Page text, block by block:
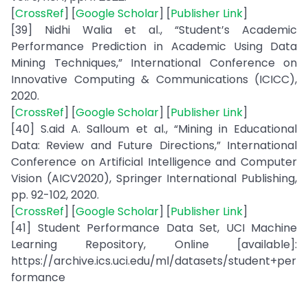
[CrossRef] [Google Scholar] [Publisher Link]
[39] Nidhi Walia et al., “Student’s Academic
Performance Prediction in Academic Using Data
Mining Techniques,” International Conference on
Innovative Computing & Communications (ICICC),
2020.
[CrossRef] [Google Scholar] [Publisher Link]
[40] S.aid A. Salloum et al., “Mining in Educational
Data: Review and Future Directions,” International
Conference on Artificial Intelligence and Computer
Vision (AICV2020), Springer International Publishing,
pp. 92-102, 2020.
[CrossRef] [Google Scholar] [Publisher Link]
[41] Student Performance Data Set, UCI Machine
Learning Repository, Online [available]:
https://archive.ics.uci.edu/ml/datasets/student+per
formance